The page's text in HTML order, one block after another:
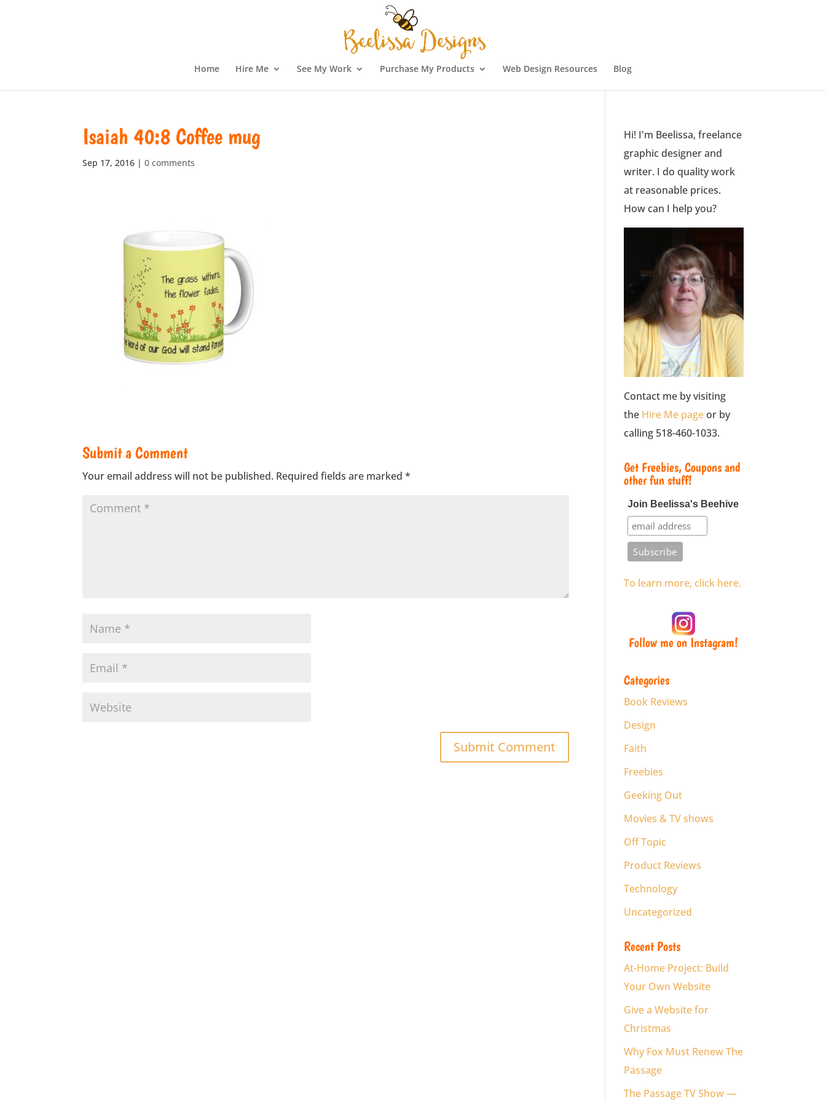
Home Hire Me See My Work Purchase My Products Web Design Resources Blog
Isaiah 40:8 Coffee mug
Sep 17, 2016 |0 comments
Submit a Comment
Your email address will not be published. Required fields are marked*
Hi! I'm Beelissa, freelance
graphic designer and
writer. I do quality work
at reasonable prices.
How can I help you?
Contact me by visiting
the Hire Me pageor by
calling 518-460-1033.
Get Freebies, Coupons and
other fun stuff!
Join Beelissa's Beehive
To learn more, click here.
Follow me on Instagram!
Categories
Book Reviews
Design
Faith
Freebies
Geeking Out
Movies & TV shows
Off Topic
Product Reviews
Technology
Uncategorized
Recent Posts
At-Home Project: Build
Your Own Website
Give a Website for
Christmas
Why Fox Must Renew The
Passage
The Passage TV Show —